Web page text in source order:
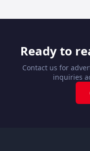
Ready to
Contact us for
inquiries